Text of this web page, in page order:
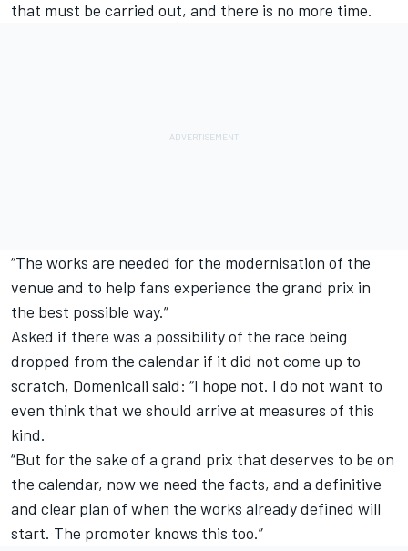
that must be carried out, and there is no more time.
“The works are needed for the modernisation of the
venue and to help fans experience the grand prix in
the best possible way.”
Asked if there was a possibility of the race being
dropped from the calendar if it did not come up to
scratch, Domenicali said: “I hope not. I do not want to
even think that we should arrive at measures of this
kind.
“But for the sake of a grand prix that deserves to be on
the calendar, now we need the facts, and a definitive
and clear plan of when the works already defined will
start. The promoter knows this too.”